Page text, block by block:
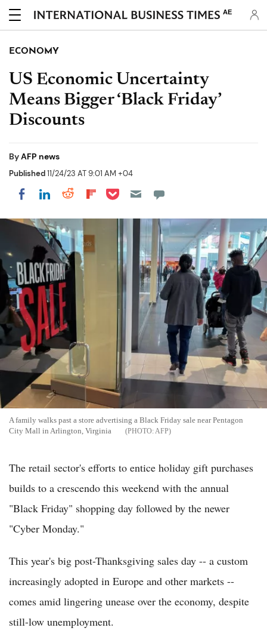
AE
ECONOMY
US Economic Uncertainty
Means Bigger ‘Black Friday’
Discounts
ByAFP news
Published11/24/23 AT 9:01 AM +04
Share on Facebook
Share on LinkedIn
Share on Reddit
Share on Flipboard
Share on Pocket
A family walks past a store advertising a Black Friday sale near Pentagon
City Mall in Arlington, Virginia
AFP
The retail sector's efforts to entice holiday gift purchases
builds to a crescendo this weekend with the annual
"Black Friday" shopping day followed by the newer
"Cyber Monday."
This year's big post-Thanksgiving sales day -- a custom
increasingly adopted in Europe and other markets --
comes amid lingering unease over the economy, despite
still-low unemployment.